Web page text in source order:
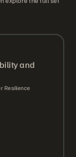
and
Resilience